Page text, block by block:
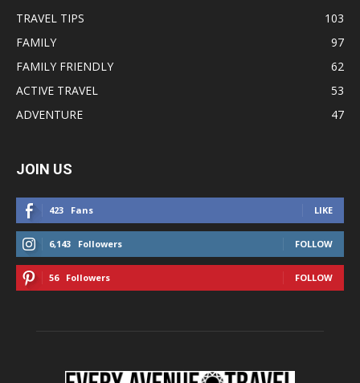
TRAVEL TIPS
103
FAMILY
97
FAMILY FRIENDLY
62
ACTIVE TRAVEL
53
ADVENTURE
47
JOIN US
423 Fans LIKE
6,143 Followers FOLLOW
56 Followers FOLLOW